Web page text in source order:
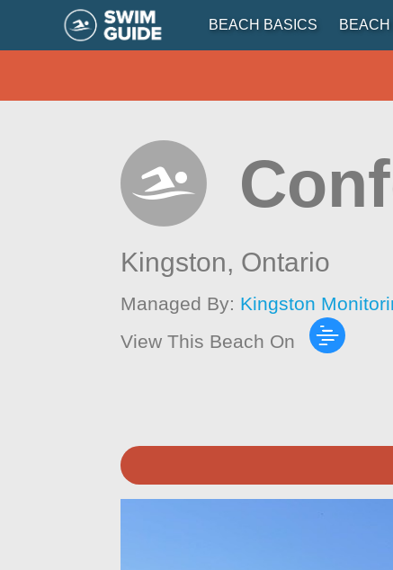
BEACH BASICS
Kingston, Ontario
Managed By: Kingston
View This Beach On